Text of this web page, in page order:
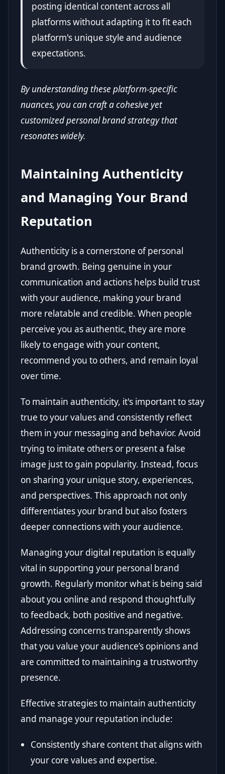
posting identical content across all
platforms without adapting it to fit each
platform's unique style and audience
expectations.
By understanding these platform-specific
nuances, you can craft a cohesive yet
customized personal brand strategy that
resonates widely.
Maintaining Authenticity
and Managing Your Brand
Reputation
Authenticity is a cornerstone of personal
brand growth. Being genuine in your
communication and actions helps build trust
with your audience, making your brand
more relatable and credible. When people
perceive you as authentic, they are more
likely to engage with your content,
recommend you to others, and remain loyal
over time.
To maintain authenticity, it's important to stay
true to your values and consistently reflect
them in your messaging and behavior. Avoid
trying to imitate others or present a false
image just to gain popularity. Instead, focus
on sharing your unique story, experiences,
and perspectives. This approach not only
differentiates your brand but also fosters
deeper connections with your audience.
Managing your digital reputation is equally
vital in supporting your personal brand
growth. Regularly monitor what is being said
about you online and respond thoughtfully
to feedback, both positive and negative.
Addressing concerns transparently shows
that you value your audience’s opinions and
are committed to maintaining a trustworthy
presence.
Effective strategies to maintain authenticity
and manage your reputation include:
Consistently share content that aligns with
your core values and expertise.